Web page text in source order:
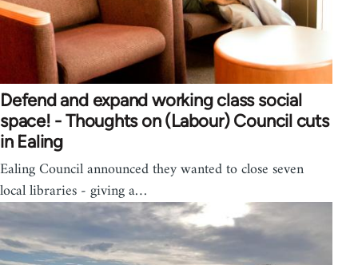
Defend and expand working class social
space! - Thoughts on (Labour) Council cuts
in Ealing
Ealing Council announced they wanted to close seven
local libraries - giving a…